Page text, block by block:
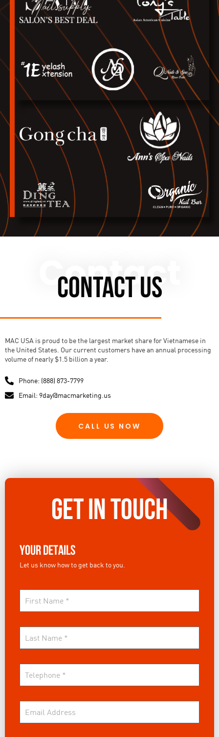
Contact
CONTACT US
MAC USA is proud to be the largest market share for Vietnamese in
the United States. Our current customers have an annual processing
volume of nearly $1.5 billion a year.
Phone: (888) 873-7799
Email: 9day@macmarketing.us
CALL US NOW
GET IN TOUCH
Your Details
Let us know how to get back to you.